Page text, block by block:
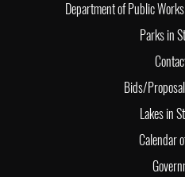
Department of Public
Parks in
Bids/
Lakes in
Calendar